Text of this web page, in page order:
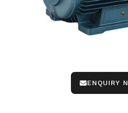
ENQUIRY